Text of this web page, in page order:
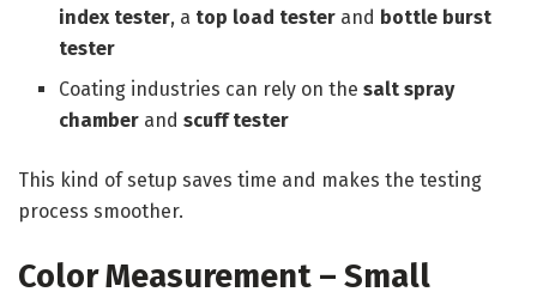
index tester, a top load tester and bottle burst
tester
Coating industries can rely on thesalt spray
chamber andscuff tester
This kind of setup saves time and makes the testing
process smoother.
Color Measurement – Small